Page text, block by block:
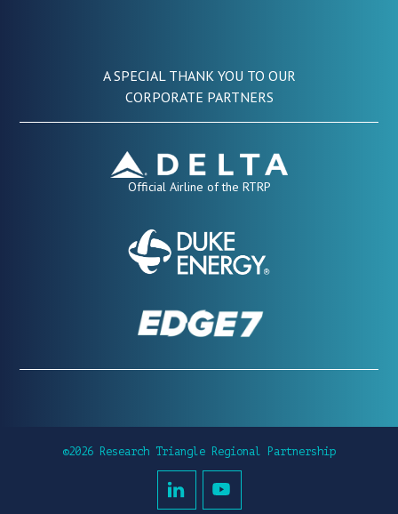
A SPECIAL THANK YOU TO OUR
CORPORATE PARTNERS
Official Airline of the RTRP
©2026 Research Triangle Regional Partnership